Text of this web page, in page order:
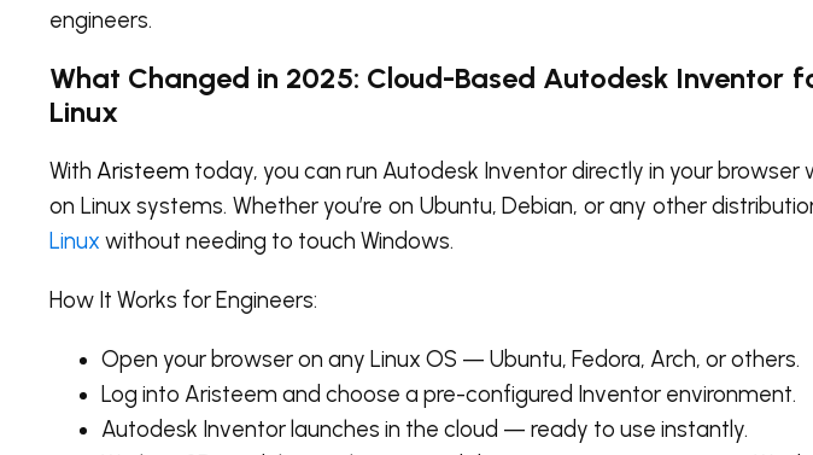
engineers.
What Changed in 2025: Cloud-Based Autodesk Inventor
Linux
With Aristeem today, you can run Autodesk Inventor directly in your
on Linux systems. Whether you’re on Ubuntu, Debian, or any other
Linux without needing to touch Windows.
How It Works for Engineers:
Open your browser on any Linux OS — Ubuntu, Fedora, Arch, or others.
Log into Aristeem and choose a pre-configured Inventor environment.
Autodesk Inventor launches in the cloud — ready to use instantly.